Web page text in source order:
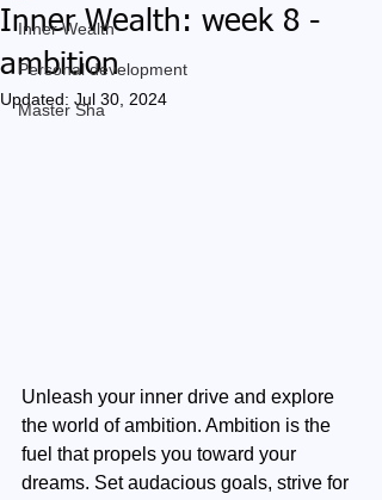
Inner Wealth
Personal development
Master Sha
Inner Wealth: week 8 -
ambition
Updated: Jul 30, 2024
Unleash your inner drive and explore
the world of ambition. Ambition is the
fuel that propels you toward your
dreams. Set audacious goals, strive for